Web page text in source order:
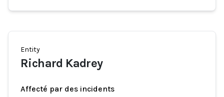
Entity
Richard Kadrey
Affecté par des incidents